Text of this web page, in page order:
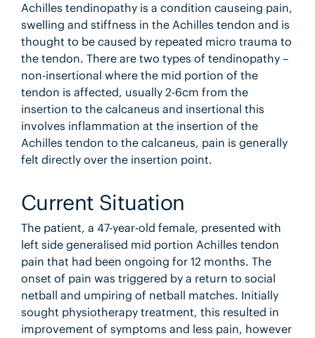
Achilles tendinopathy is a condition causeing pain,
swelling and stiffness in the Achilles tendon and is
thought to be caused by repeated micro trauma to
the tendon. There are two types of tendinopathy –
non-insertional where the mid portion of the
tendon is affected, usually 2-6cm from the
insertion to the calcaneus and insertional this
involves inflammation at the insertion of the
Achilles tendon to the calcaneus, pain is generally
felt directly over the insertion point.
Current Situation
The patient, a 47-year-old female, presented with
left side generalised mid portion Achilles tendon
pain that had been ongoing for 12 months. The
onset of pain was triggered by a return to social
netball and umpiring of netball matches. Initially
sought physiotherapy treatment, this resulted in
improvement of symptoms and less pain, however